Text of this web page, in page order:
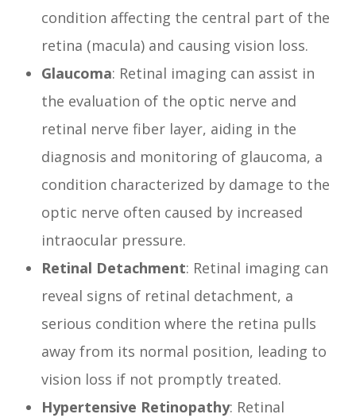
condition affecting the central part of the
retina (macula) and causing vision loss.
Glaucoma: Retinal imaging can assist in
the evaluation of the optic nerve and
retinal nerve fiber layer, aiding in the
diagnosis and monitoring of glaucoma, a
condition characterized by damage to the
optic nerve often caused by increased
intraocular pressure.
Retinal Detachment: Retinal imaging can
reveal signs of retinal detachment, a
serious condition where the retina pulls
away from its normal position, leading to
vision loss if not promptly treated.
Hypertensive Retinopathy: Retinal